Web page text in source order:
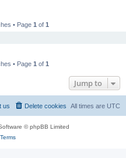
• Page 1 of 1
• Page 1 of 1
Jump to
All times are UTC
Delete cookies
us
© phpBB Limited
Terms